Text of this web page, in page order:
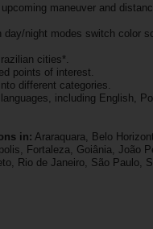
maneuver and
night modes switch color
cities*.
points of interest.
different categories.
including English,
in: Araraquara, Belo
Fortaleza, Goiânia, João
Rio de Janeiro, São Paulo,